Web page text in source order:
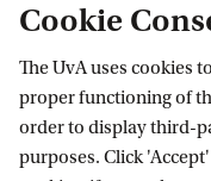
SILS News Real time
Swammerdam
Cookie
The UvA uses cookies
proper functioning of
order to display third-
purposes. Click